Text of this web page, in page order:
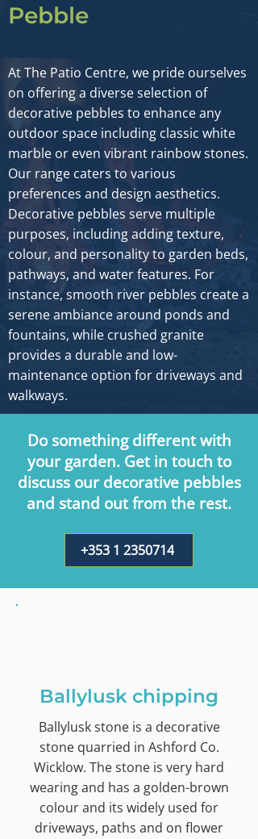
Pebble
At The Patio Centre, we pride ourselves
on offering a diverse selection of
decorative pebbles to enhance any
outdoor space including classic white
marble or even vibrant rainbow stones.
Our range caters to various
preferences and design aesthetics.
Decorative pebbles serve multiple
purposes, including adding texture,
colour, and personality to garden beds,
pathways, and water features. For
instance, smooth river pebbles create a
serene ambiance around ponds and
fountains, while crushed granite
provides a durable and low-
maintenance option for driveways and
walkways.
Do something different with
your garden. Get in touch to
discuss our decorative pebbles
and stand out from the rest.
+353 1 2350714
Ballylusk chipping
Ballylusk stone is a decorative
stone quarried in Ashford Co.
Wicklow. The stone is very hard
wearing and has a golden-brown
colour and its widely used for
driveways, paths and on flower